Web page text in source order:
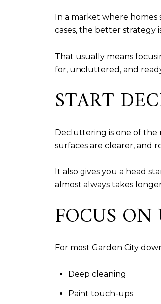
In a market where homes
cases, the better strategy
That usually means
for, uncluttered, and
START
Decluttering is one of the
surfaces are clearer, and
It also gives you a head
almost always takes
FOCUS
For most Garden City
Deep cleaning
Paint touch-ups